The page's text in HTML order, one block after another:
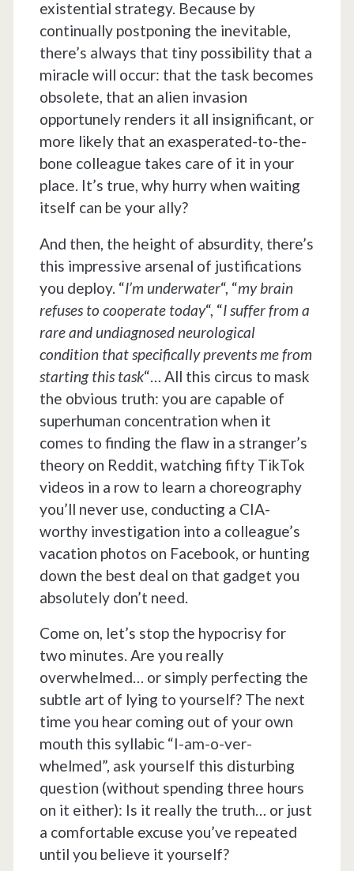
existential strategy. Because by
continually postponing the inevitable,
there’s always that tiny possibility that a
miracle will occur: that the task becomes
obsolete, that an alien invasion
opportunely renders it all insignificant, or
more likely that an exasperated-to-the-
bone colleague takes care of it in your
place. It’s true, why hurry when waiting
itself can be your ally?
And then, the height of absurdity, there’s
this impressive arsenal of justifications
you deploy. “I’m underwater“, “my brain
refuses to cooperate today“, “I suffer from a
rare and undiagnosed neurological
condition that specifically prevents me from
starting this task“… All this circus to mask
the obvious truth: you are capable of
superhuman concentration when it
comes to finding the flaw in a stranger’s
theory on Reddit, watching fifty TikTok
videos in a row to learn a choreography
you’ll never use, conducting a CIA-
worthy investigation into a colleague’s
vacation photos on Facebook, or hunting
down the best deal on that gadget you
absolutely don’t need.
Come on, let’s stop the hypocrisy for
two minutes. Are you really
overwhelmed… or simply perfecting the
subtle art of lying to yourself? The next
time you hear coming out of your own
mouth this syllabic “I-am-o-ver-
whelmed”, ask yourself this disturbing
question (without spending three hours
on it either): Is it really the truth… or just
a comfortable excuse you’ve repeated
until you believe it yourself?